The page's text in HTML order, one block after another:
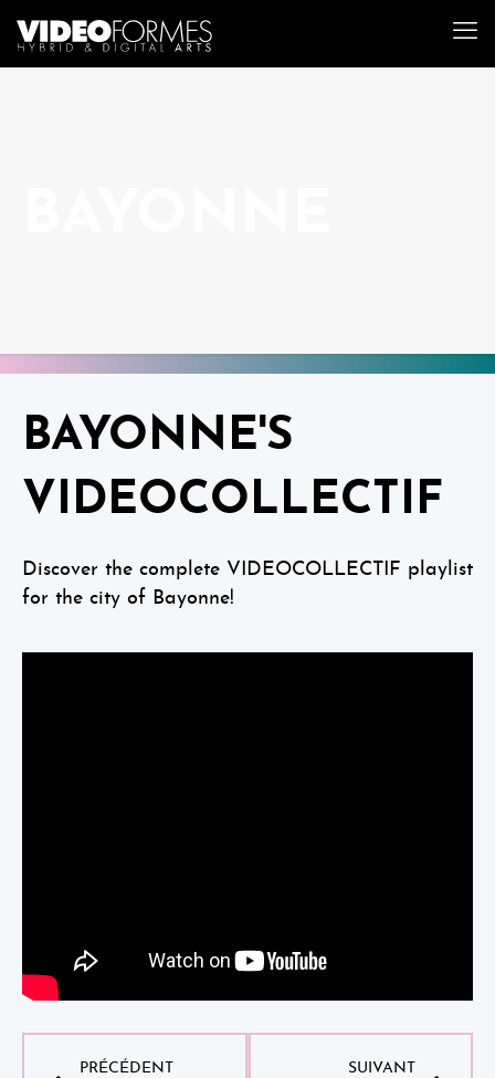
BAYONNE'S
VIDEOCOLLECTIF
Discover the complete VIDEOCOLLECTIF playlist
for the city of Bayonne!
PRÉCÉDENT SUIVANT